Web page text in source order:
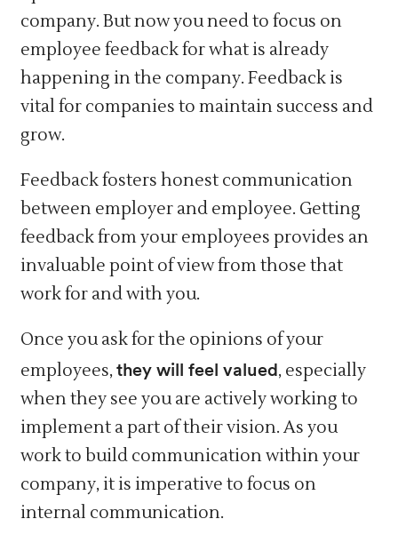
company. But now you need to focus on
employee feedback for what is already
happening in the company. Feedback is
vital for companies to maintain success and
grow.
Feedback fosters honest communication
between employer and employee. Getting
feedback from your employees provides an
invaluable point of view from those that
work for and with you.
Once you ask for the opinions of your
employees,they will feel valued, especially
when they see you are actively working to
implement a part of their vision. As you
work to build communication within your
company, it is imperative to focus on
internal communication.